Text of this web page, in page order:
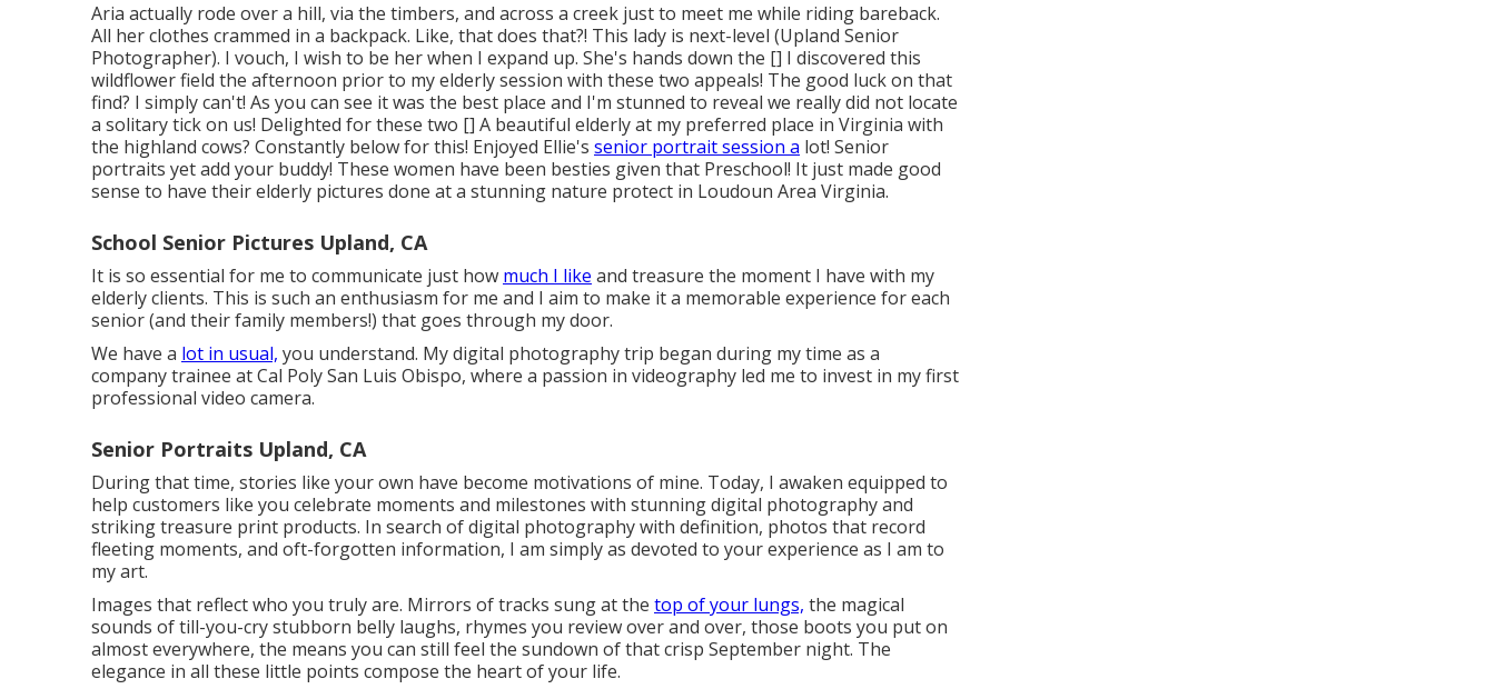
Aria actually rode over a hill, via the timbers, and across a creek just to meet me while riding bareback.
All her clothes crammed in a backpack. Like, that does that?! This lady is next-level (Upland Senior
Photographer). I vouch, I wish to be her when I expand up. She's hands down the [] I discovered this
wildflower field the afternoon prior to my elderly session with these two appeals! The good luck on that
find? I simply can't! As you can see it was the best place and I'm stunned to reveal we really did not locate
a solitary tick on us! Delighted for these two [] A beautiful elderly at my preferred place in Virginia with
the highland cows? Constantly below for this! Enjoyed Ellie's senior portrait session a lot! Senior
portraits yet add your buddy! These women have been besties given that Preschool! It just made good
sense to have their elderly pictures done at a stunning nature protect in Loudoun Area Virginia.
School Senior Pictures Upland, CA
It is so essential for me to communicate just how much I like and treasure the moment I have with my
elderly clients. This is such an enthusiasm for me and I aim to make it a memorable experience for each
senior (and their family members!) that goes through my door.
We have a lot in usual, you understand. My digital photography trip began during my time as a
company trainee at Cal Poly San Luis Obispo, where a passion in videography led me to invest in my first
professional video camera.
Senior Portraits Upland, CA
During that time, stories like your own have become motivations of mine. Today, I awaken equipped to
help customers like you celebrate moments and milestones with stunning digital photography and
striking treasure print products. In search of digital photography with definition, photos that record
fleeting moments, and oft-forgotten information, I am simply as devoted to your experience as I am to
my art.
Images that reflect who you truly are. Mirrors of tracks sung at the top of your lungs, the magical
sounds of till-you-cry stubborn belly laughs, rhymes you review over and over, those boots you put on
almost everywhere, the means you can still feel the sundown of that crisp September night. The
elegance in all these little points compose the heart of your life.